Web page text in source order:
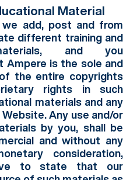
Material
add, post and from
different training and
and you
Ampere is the sole and
the entire copyrights
rights in such
materials and any
Any use and/or
by you, shall be
and without any
consideration,
to state that our